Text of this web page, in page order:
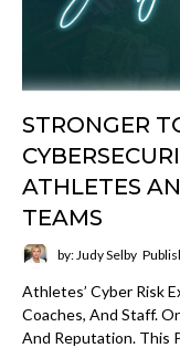
STRONGER
ATHLETES
TEAMS
by: Judy Selby
Athletes’ Cyber Risk
Coaches, And Staff.
And Reputation. This